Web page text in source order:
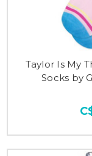
Taylor Is My
Socks by